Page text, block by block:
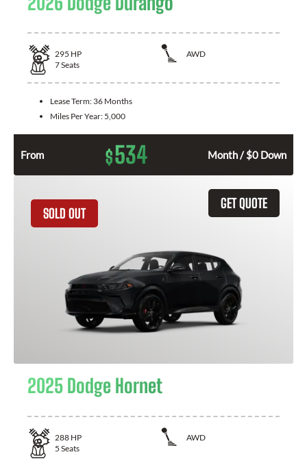
295 HP
AWD
7Seats
Lease Term: 36 Months
Miles Per Year: 5,000
From $534 Month / $0 Down
GET QUOTE
SOLD OUT
2025 Dodge Hornet
288 HP
AWD
5 Seats